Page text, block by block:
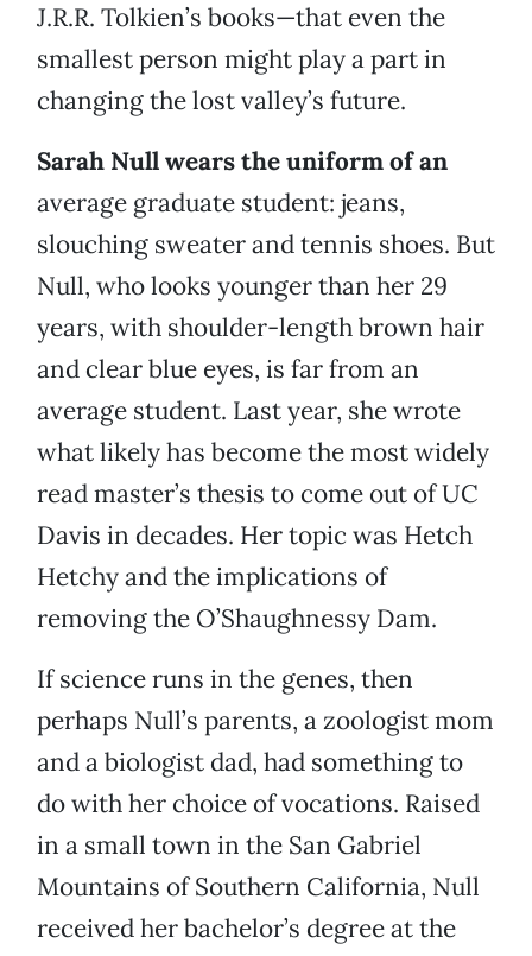
J.R.R. Tolkien’s books—that even the
smallest person might play a part in
changing the lost valley’s future.
Sarah Null wears the uniform of an
average graduate student: jeans,
slouching sweater and tennis shoes. But
Null, who looks younger than her 29
years, with shoulder-length brown hair
and clear blue eyes, is far from an
average student. Last year, she wrote
what likely has become the most widely
read master’s thesis to come out of UC
Davis in decades. Her topic was Hetch
Hetchy and the implications of
removing the O’Shaughnessy Dam.
If science runs in the genes, then
perhaps Null’s parents, a zoologist mom
and a biologist dad, had something to
do with her choice of vocations. Raised
in a small town in the San Gabriel
Mountains of Southern California, Null
received her bachelor’s degree at the